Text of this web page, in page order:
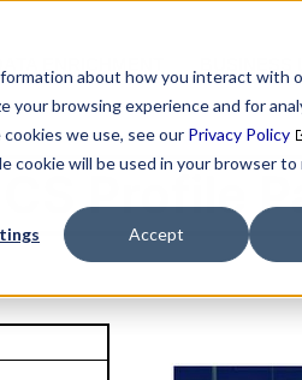
about how you interact with
your browsing experience and for
we use, see our Privacy Policy
cookie will be used in your browser to
Accept
Profile